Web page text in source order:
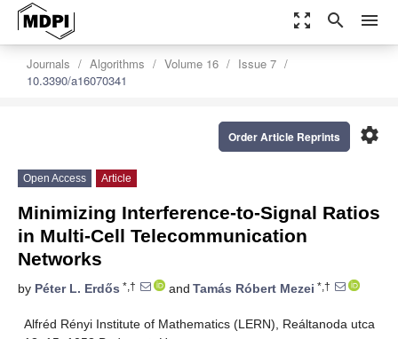
zoom_out_map search menu
Journals Algorithms Volume 16
Issue 7
10.3390/a16070341
settings
Order Article Reprints
Open Access Article
Minimizing Interference-to-Signal Ratios
in Multi-Cell Telecommunication
Networks
by Péter L. Erdős *,† and Tamás Róbert Mezei *,†
Alfréd Rényi Institute of Mathematics (LERN), Reáltanoda utca